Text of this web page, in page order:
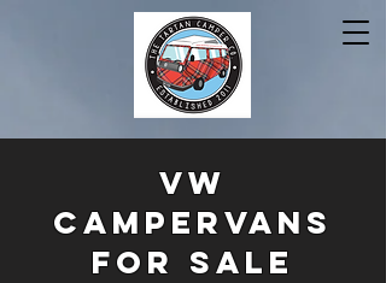
VW
CAMPERVANS
FOR SALE